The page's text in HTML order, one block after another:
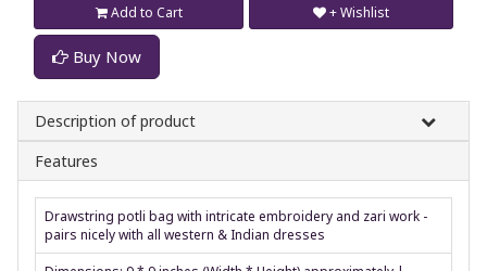
Add to Cart
Buy Now
+ Wishlist
Description of product
Features
Drawstring potli bag with intricate embroidery and zari work -
pairs nicely with all western & Indian dresses